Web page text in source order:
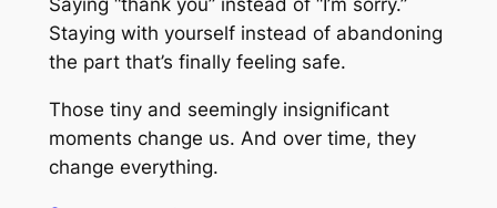
Saying “thank you” instead of “I’m sorry.”
Staying with yourself instead of abandoning
the part that’s finally feeling safe.
Those tiny and seemingly insignificant
moments change us. And over time, they
change everything.